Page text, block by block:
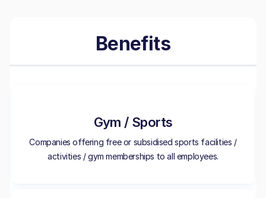
Benefits
Gym / Sports
Companies offering free or subsidised sports facilities /
activities / gym memberships to all employees.